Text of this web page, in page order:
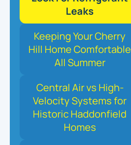
Leaks
Keeping Your Cherry
Hill Home Comfortable
All Summer
Central Air vs High-
Velocity Systems for
Historic Haddonfield
Homes